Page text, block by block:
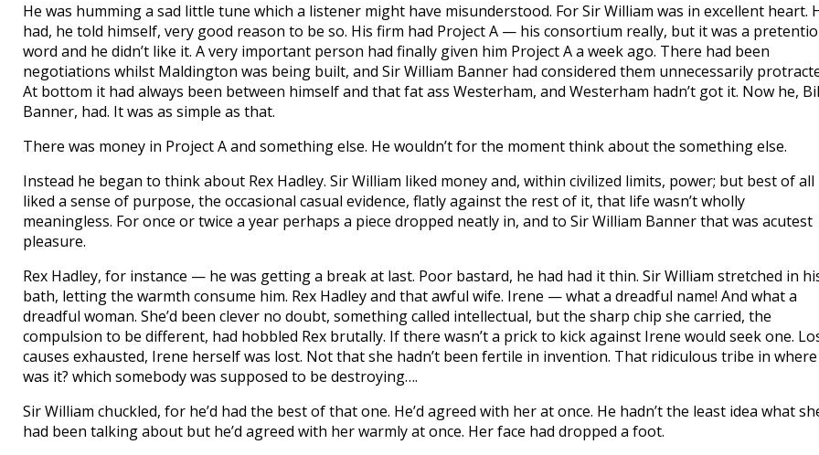
He was humming a sad little tune which a listener might have misunderstood. For Sir William was in excellent heart.
had, he told himself, very good reason to be so. His firm had Project A — his consortium really, but it was a
word and he didn’t like it. A very important person had finally given him Project A a week ago. There had been
negotiations whilst Maldington was being built, and Sir William Banner had considered them unnecessarily
At bottom it had always been between himself and that fat ass Westerham, and Westerham hadn’t got it. Now he,
Banner, had. It was as simple as that.
There was money in Project A and something else. He wouldn’t for the moment think about the something else.
Instead he began to think about Rex Hadley. Sir William liked money and, within civilized limits, power; but best of all
liked a sense of purpose, the occasional casual evidence, flatly against the rest of it, that life wasn’t wholly
meaningless. For once or twice a year perhaps a piece dropped neatly in, and to Sir William Banner that was acutest
pleasure.
Rex Hadley, for instance — he was getting a break at last. Poor bastard, he had had it thin. Sir William stretched in
bath, letting the warmth consume him. Rex Hadley and that awful wife. Irene — what a dreadful name! And what a
dreadful woman. She’d been clever no doubt, something called intellectual, but the sharp chip she carried, the
compulsion to be different, had hobbled Rex brutally. If there wasn’t a prick to kick against Irene would seek one.
causes exhausted, Irene herself was lost. Not that she hadn’t been fertile in invention. That ridiculous tribe in where
was it? which somebody was supposed to be destroying….
Sir William chuckled, for he’d had the best of that one. He’d agreed with her at once. He hadn’t the least idea what
had been talking about but he’d agreed with her warmly at once. Her face had dropped a foot.